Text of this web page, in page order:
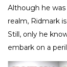
Although he
realm, Ridmark
Still, only he
embark on a